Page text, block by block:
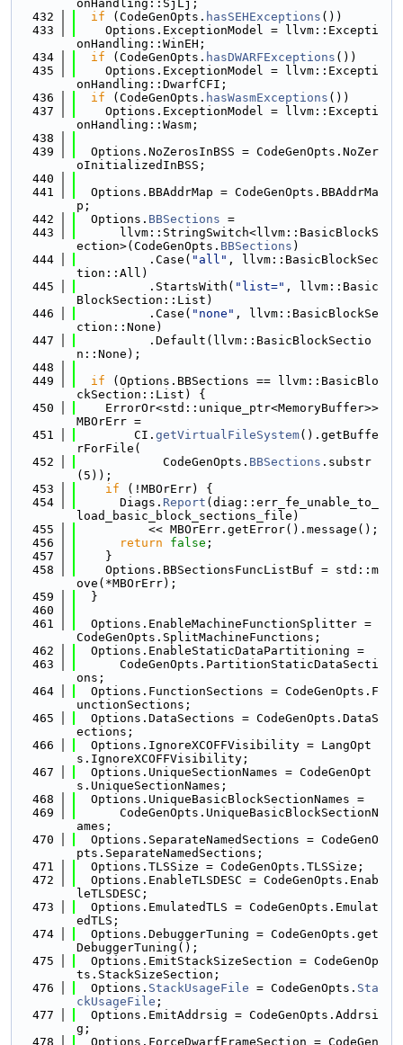
onHandling::SjLj;
  432
if (CodeGenOpts. hasSEHExceptions ())
  433
    Options.ExceptionModel = llvm::Excepti
onHandling::WinEH;
  434
if (CodeGenOpts. hasDWARFExceptions ())
  435
    Options.ExceptionModel = llvm::Excepti
onHandling::DwarfCFI;
  436
if (CodeGenOpts. hasWasmExceptions ())
  437
    Options.ExceptionModel = llvm::Excepti
onHandling::Wasm;
  438
  439
  Options.NoZerosInBSS = CodeGenOpts.NoZer
oInitializedInBSS;
  440
  441
  Options.BBAddrMap = CodeGenOpts.BBAddrMa
p;
  442
  Options.
BBSections =
  443
      llvm::StringSwitch<llvm::BasicBlockS
ection>(CodeGenOpts. BBSections )
  444
          .Case(
"all" , llvm::BasicBlockSec
tion::All)
  445
          .StartsWith(
"list=" , llvm::Basic
BlockSection::List)
  446
          .Case(
"none" , llvm::BasicBlockSe
ction::None)
  447
          .Default(llvm::BasicBlockSectio
n::None);
  448
  449
if (Options.BBSections == llvm::BasicBlo
ckSection::List) {
  450
    ErrorOr<std::unique_ptr<MemoryBuffer>>
MBOrErr =
  451
        CI.
getVirtualFileSystem().getBuffe
rForFile(
  452
            CodeGenOpts.
BBSections .substr
(5));
  453
if (!MBOrErr) {
  454
      Diags.
Report (diag::err_fe_unable_to_
load_basic_block_sections_file)
  455
          << MBOrErr.getError().message();
  456
return false ;
  457
    }
  458
    Options.BBSectionsFuncListBuf = std::m
ove(*MBOrErr);
  459
  }
  460
  461
  Options.EnableMachineFunctionSplitter =
CodeGenOpts.SplitMachineFunctions;
  462
  Options.EnableStaticDataPartitioning =
  463
      CodeGenOpts.PartitionStaticDataSecti
ons;
  464
  Options.FunctionSections = CodeGenOpts.F
unctionSections;
  465
  Options.DataSections = CodeGenOpts.DataS
ections;
  466
  Options.IgnoreXCOFFVisibility = LangOpt
s.IgnoreXCOFFVisibility;
  467
  Options.UniqueSectionNames = CodeGenOpt
s.UniqueSectionNames;
  468
  Options.UniqueBasicBlockSectionNames =
  469
      CodeGenOpts.UniqueBasicBlockSectionN
ames;
  470
  Options.SeparateNamedSections = CodeGenO
pts.SeparateNamedSections;
  471
  Options.TLSSize = CodeGenOpts.TLSSize;
  472
  Options.EnableTLSDESC = CodeGenOpts.Enab
leTLSDESC;
  473
  Options.EmulatedTLS = CodeGenOpts.Emulat
edTLS;
  474
  Options.DebuggerTuning = CodeGenOpts.get
DebuggerTuning();
  475
  Options.EmitStackSizeSection = CodeGenOp
ts.StackSizeSection;
  476
  Options.
StackUsageFile = CodeGenOpts. Sta
ckUsageFile ;
  477
  Options.EmitAddrsig = CodeGenOpts.Addrsi
g;
  478
  Options.ForceDwarfFrameSection = CodeGen